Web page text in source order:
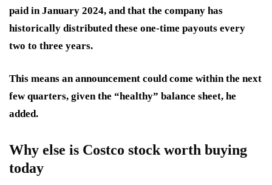
paid in January 2024, and that the company has
historically distributed these one-time payouts every
two to three years.
This means an announcement could come within the next
few quarters, given the “healthy” balance sheet, he
added.
Why else is Costco stock worth buying
today